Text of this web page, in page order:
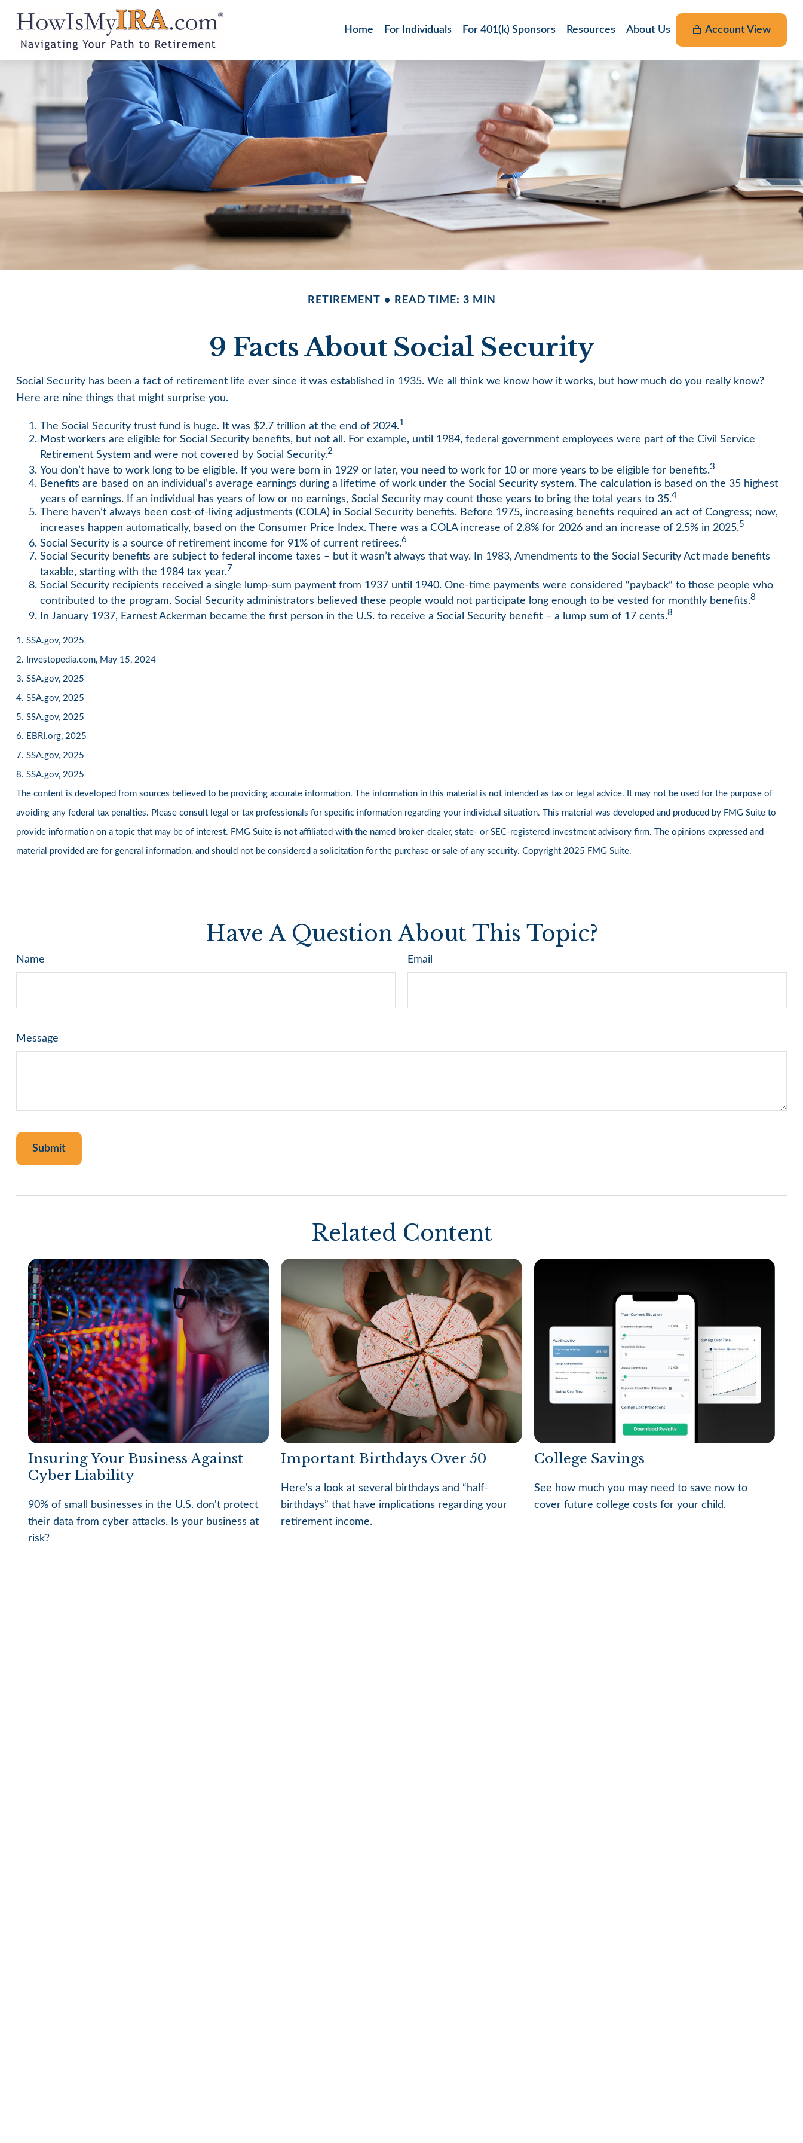
Home For Individuals For 401(k) Sponsors Resources About Us Account View
RETIREMENT READ TIME: 3 MIN
9 Facts About Social Security
Social Security has been a fact of retirement life ever since it was established in 1935. We all think we know how it works, but how much do you really know?
Here are nine things that might surprise you.
The Social Security trust fund is huge. It was $2.7 trillion at the end of 2024.1
Most workers are eligible for Social Security benefits, but not all. For example, until 1984, federal government employees were part of the Civil Service
Retirement System and were not covered by Social Security.2
You don’t have to work long to be eligible. If you were born in 1929 or later, you need to work for 10 or more years to be eligible for benefits.3
Benefits are based on an individual’s average earnings during a lifetime of work under the Social Security system. The calculation is based on the 35 highest
years of earnings. If an individual has years of low or no earnings, Social Security may count those years to bring the total years to 35.4
There haven’t always been cost-of-living adjustments (COLA) in Social Security benefits. Before 1975, increasing benefits required an act of Congress; now,
increases happen automatically, based on the Consumer Price Index. There was a COLA increase of 2.8% for 2026 and an increase of 2.5% in 2025.5
Social Security is a source of retirement income for 91% of current retirees.6
Social Security benefits are subject to federal income taxes – but it wasn’t always that way. In 1983, Amendments to the Social Security Act made benefits
taxable, starting with the 1984 tax year.7
Social Security recipients received a single lump-sum payment from 1937 until 1940. One-time payments were considered “payback” to those people who
contributed to the program. Social Security administrators believed these people would not participate long enough to be vested for monthly benefits.8
In January 1937, Earnest Ackerman became the first person in the U.S. to receive a Social Security benefit – a lump sum of 17 cents.8
1. SSA.gov, 2025
2. Investopedia.com, May 15, 2024
3. SSA.gov, 2025
4. SSA.gov, 2025
5. SSA.gov, 2025
6. EBRI.org, 2025
7. SSA.gov, 2025
8. SSA.gov, 2025
The content is developed from sources believed to be providing accurate information. The information in this material is not intended as tax or legal advice. It may not be used for the purpose of
avoiding any federal tax penalties. Please consult legal or tax professionals for specific information regarding your individual situation. This material was developed and produced by FMG Suite to
provide information on a topic that may be of interest. FMG Suite is not affiliated with the named broker-dealer, state- or SEC-registered investment advisory firm. The opinions expressed and
material provided are for general information, and should not be considered a solicitation for the purchase or sale of any security. Copyright 2025 FMG Suite.
Have A Question About This Topic?
Name Email
Message
Related Content
Insuring Your Business Against
Cyber Liability
90% of small businesses in the U.S. don't protect
their data from cyber attacks. Is your business at
risk?
Important Birthdays Over 50
Here's a look at several birthdays and “half-
birthdays” that have implications regarding your
retirement income.
College Savings
See how much you may need to save now to
cover future college costs for your child.